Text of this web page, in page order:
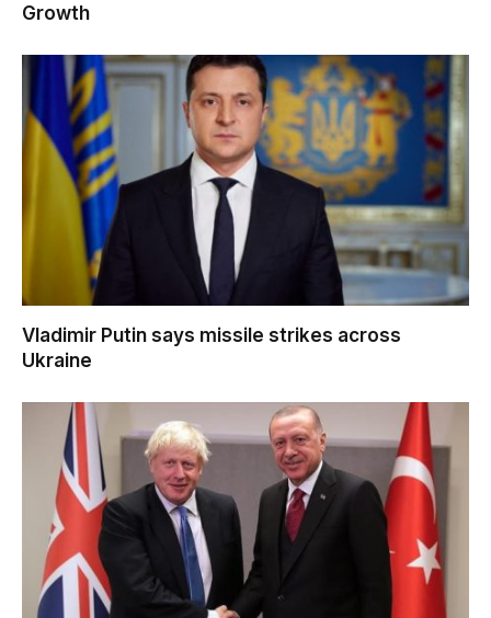
Growth
Vladimir Putin says missile strikes across
Ukraine